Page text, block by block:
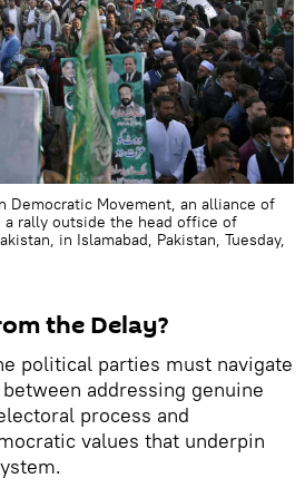
Democratic Movement, an alliance of
rally outside the head office of
in Islamabad, Pakistan, Tuesday,
the Delay?
political parties must navigate
addressing genuine
process and
values that underpin